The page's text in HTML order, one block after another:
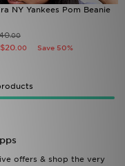
NY Yankees Pom Beanie
.00
$20 .00 Save 50%
offers & shop the very